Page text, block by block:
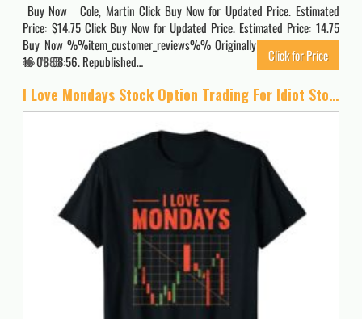
Buy Now Cole, Martin Click Buy Now for Updated Price. Estimated
Price: $14.75 Click Buy Now for Updated Price. Estimated Price: 14.75
Buy Now %%item_customer_reviews%% Originally posted 2022-09-
16 09:58:56. Republished…
7886 Click for Price
I Love Mondays Stock Option Trading For Idiot Stock Analyst T-Shirt